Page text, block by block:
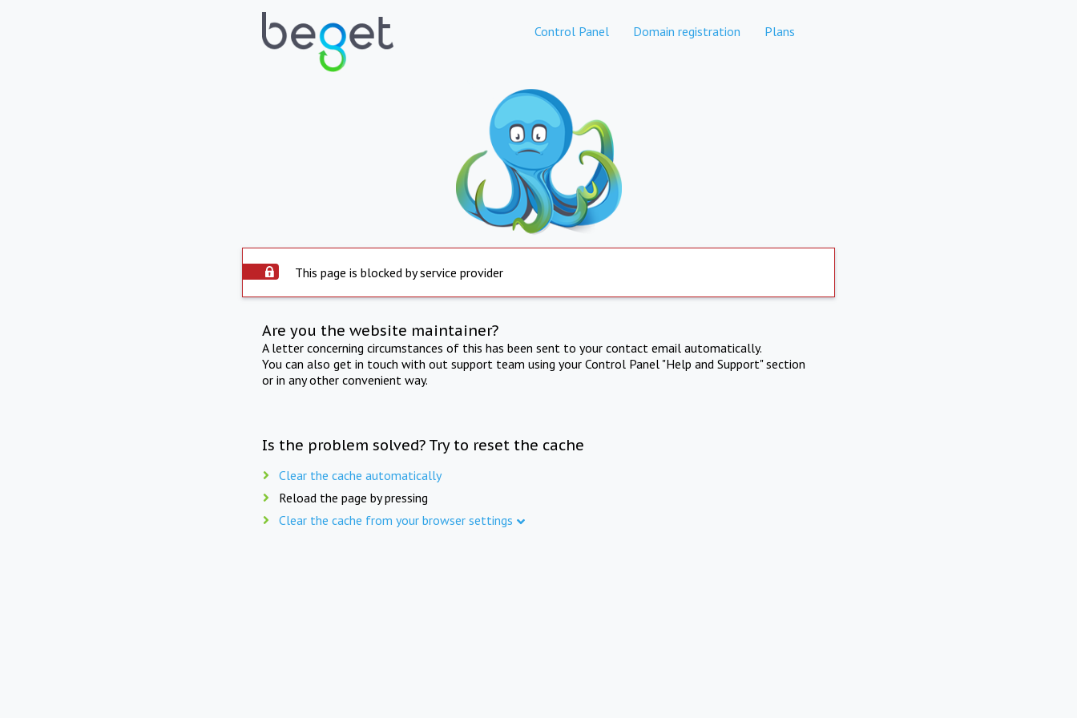
Control Panel Domain registration Plans
This page is blocked by service provider
Are you the website maintainer?
A letter concerning circumstances of this has been sent to your contact email automatically.
You can also get in touch with out support team using your Control Panel "Help and Support" section
or in any other convenient way.
Is the problem solved? Try to reset the cache
Clear the cache automatically
Reload the page by pressing
Clear the cache from your browser settings